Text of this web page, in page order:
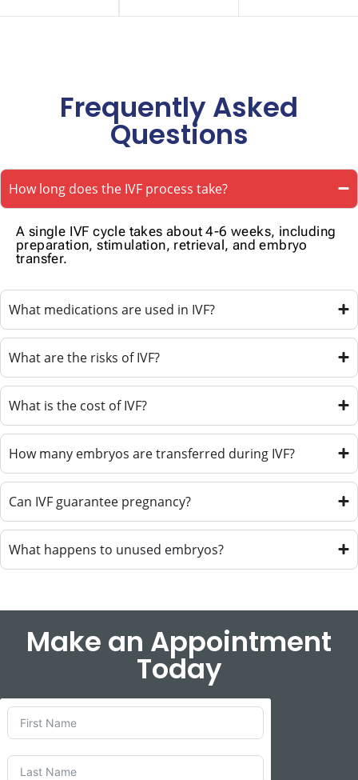
Frequently Asked
Questions
How long does the IVF process take?
A single IVF cycle takes about 4-6 weeks, including
preparation, stimulation, retrieval, and embryo
transfer.
What medications are used in IVF?
What are the risks of IVF?
What is the cost of IVF?
How many embryos are transferred during IVF?
Can IVF guarantee pregnancy?
What happens to unused embryos?
Make an Appointment
Today